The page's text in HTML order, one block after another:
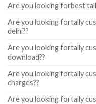
Are you looking forbest
Are you looking fortally
delhi??
Are you looking fortally
download??
Are you looking fortally
charges??
Are you looking fortally